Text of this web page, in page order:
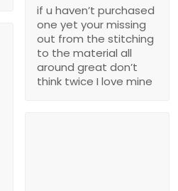
if u haven’t purchased
one yet your missing
out from the stitching
to the material all
around great don’t
think twice I love mine